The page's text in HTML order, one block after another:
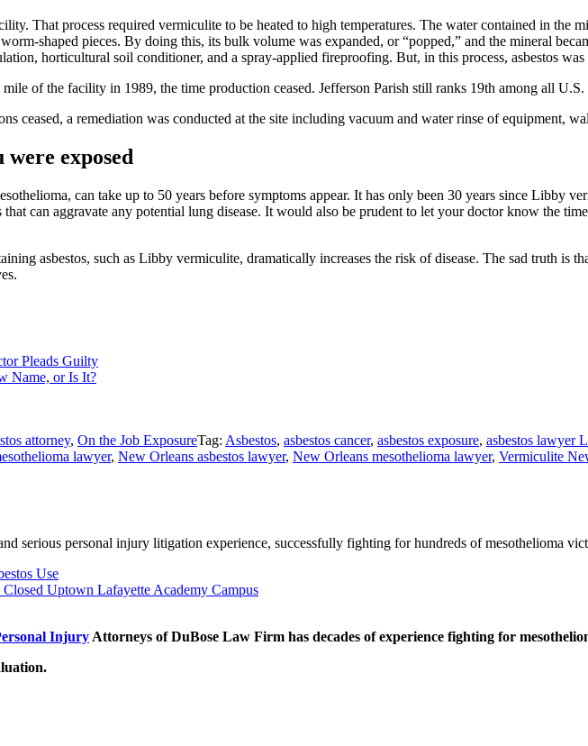
That process required vermiculite to be heated to high temperatures. The water contained in the
shaped pieces. By doing this, its bulk volume was expanded, or “popped,” and the mineral
horticultural soil conditioner, and a spray-applied fireproofing. But, in this process, asbestos
of the facility in 1989, the time production ceased. Jefferson Parish still ranks 19th among all
ceased, a remediation was conducted at the site including vacuum and water rinse of equipment,
exposed
can take up to 50 years before symptoms appear. It has only been 30 years since Libby
can aggravate any potential lung disease. It would also be prudent to let your doctor know the
asbestos, such as Libby vermiculite, dramatically increases the risk of disease. The sad truth is
Pleads Guilty
Name, or Is It?
attorney, On the Job ExposureTag: Asbestos, asbestos cancer, asbestos exposure, asbestos lawyer
lawyer, New Orleans asbestos lawyer, New Orleans mesothelioma lawyer, Vermiculite
serious personal injury litigation experience, successfully fighting for hundreds of mesothelioma
Use
Uptown Lafayette Academy Campus
Injury Attorneys of DuBose Law Firm has decades of experience fighting for